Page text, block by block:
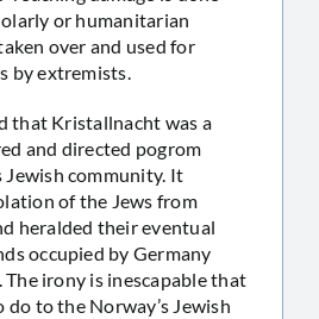
or humanitarian
over and used for
by extremists.
that Kristallnacht was a
and directed pogrom
Jewish community. It
of the Jews from
heralded their eventual
occupied by Germany
The irony is inescapable that
do to the Norway’s Jewish